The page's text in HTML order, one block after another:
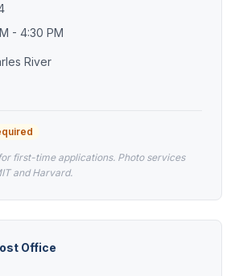
- 4:30 PM
River
first-time applications. Photo services
and Harvard.
Office